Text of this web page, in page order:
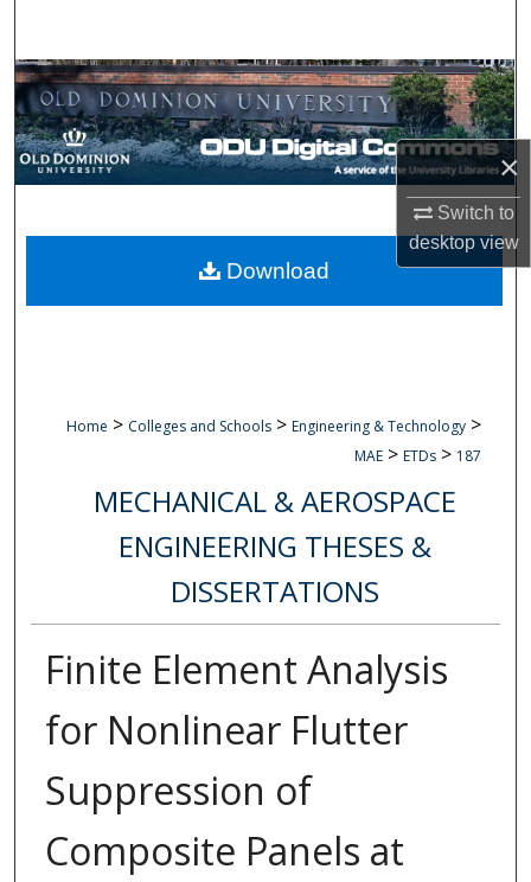
×
Switch to
desktopview
Browse Collections
My Account
Digital Commons Network™
Home > Colleges and Schools > Engineering & Technology >
MAE > ETDs > 187
MECHANICAL & AEROSPACE
ENGINEERING THESES &
DISSERTATIONS
Finite Element Analysis
for Nonlinear Flutter
Suppression of
Composite Panels at
Download